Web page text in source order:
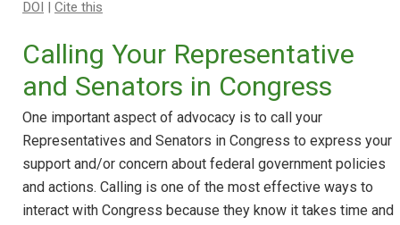
DOI | Cite this
Calling Your Representative
and Senators in Congress
One important aspect of advocacy is to call your
Representatives and Senators in Congress to express your
support and/or concern about federal government policies
and actions. Calling is one of the most effective ways to
interact with Congress because they know it takes time and